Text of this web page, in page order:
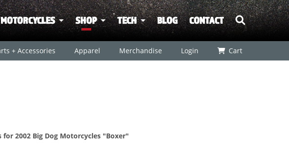
MOTORCYCLES SHOP TECH BLOG CONTACT
+ Accessories Apparel Merchandise Login Cart
2002 Big Dog Motorcycles "Boxer"